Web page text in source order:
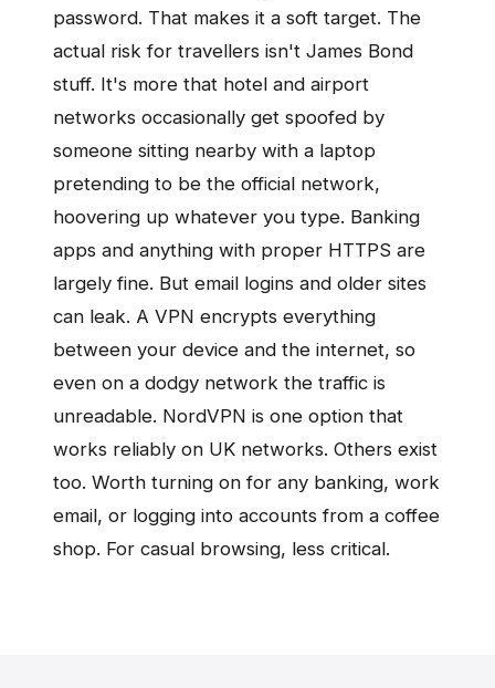
password. That makes it a soft target. The
actual risk for travellers isn't James Bond
stuff. It's more that hotel and airport
networks occasionally get spoofed by
someone sitting nearby with a laptop
pretending to be the official network,
hoovering up whatever you type. Banking
apps and anything with proper HTTPS are
largely fine. But email logins and older sites
can leak. A VPN encrypts everything
between your device and the internet, so
even on a dodgy network the traffic is
unreadable. NordVPN is one option that
works reliably on UK networks. Others exist
too. Worth turning on for any banking, work
email, or logging into accounts from a coffee
shop. For casual browsing, less critical.